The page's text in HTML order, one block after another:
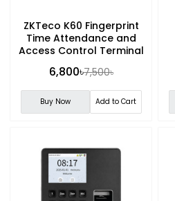
ZKTeco K60 Fingerprint
Time Attendance and
Access Control Terminal
6,800৳7,500৳
Buy Now Add to Cart